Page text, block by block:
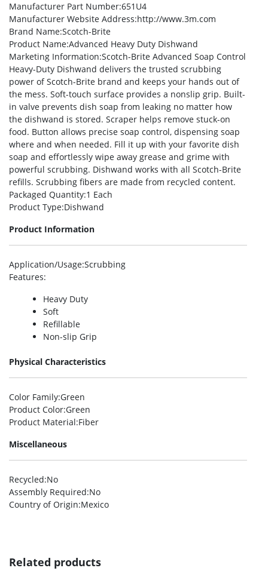
Manufacturer Part Number:651U4
Manufacturer Website Address:http://www.3m.com
Brand Name:Scotch-Brite
Product Name:Advanced Heavy Duty Dishwand
Marketing Information:Scotch-Brite Advanced Soap Control
Heavy-Duty Dishwand delivers the trusted scrubbing
power of Scotch-Brite brand and keeps your hands out of
the mess. Soft-touch surface provides a nonslip grip. Built-
in valve prevents dish soap from leaking no matter how
the dishwand is stored. Scraper helps remove stuck-on
food. Button allows precise soap control, dispensing soap
where and when needed. Fill it up with your favorite dish
soap and effortlessly wipe away grease and grime with
powerful scrubbing. Dishwand works with all Scotch-Brite
refills. Scrubbing fibers are made from recycled content.
Packaged Quantity:1 Each
Product Type:Dishwand
Product Information
Application/Usage:Scrubbing
Features:
Heavy Duty
Soft
Refillable
Non-slip Grip
Physical Characteristics
Color Family:Green
Product Color:Green
Product Material:Fiber
Miscellaneous
Recycled:No
Assembly Required:No
Country of Origin:Mexico
Related products